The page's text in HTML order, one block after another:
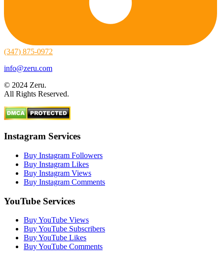
(347) 875-0972
info@zeru.com
© 2024 Zeru.
All Rights Reserved.
Instagram Services
Buy Instagram Followers
Buy Instagram Likes
Buy Instagram Views
Buy Instagram Comments
YouTube Services
Buy YouTube Views
Buy YouTube Subscribers
Buy YouTube Likes
Buy YouTube Comments